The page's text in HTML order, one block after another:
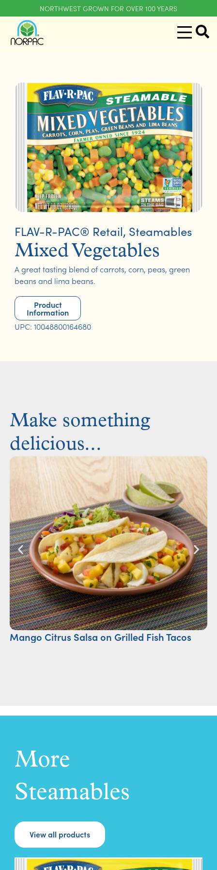
NORTHWEST GROWN FOR OVER 100 YEARS
FLAV-R-PAC® Retail, Steamables
Mixed Vegetables
A great tasting blend of carrots, corn, peas, green
beans and lima beans.
Product
Information
UPC: 10048800164680
Make something
delicious...
Mango Citrus Salsa on Grilled Fish Tacos
More
Steamables
View all products